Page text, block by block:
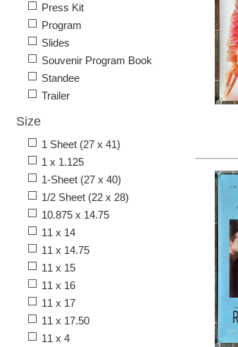
Press Kit
Program
Slides
Souvenir Program Book
Standee
Trailer
Size
1 Sheet (27 x 41)
1 x 1.125
1-Sheet (27 x 40)
1/2 Sheet (22 x 28)
10.875 x 14.75
11 x 14
11 x 14.75
11 x 15
11 x 16
11 x 17
11 x 17.50
11 x 4